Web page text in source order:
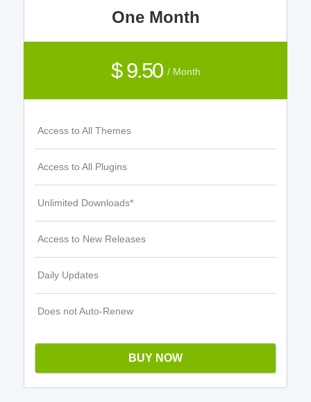
One Month
$ 9.50 / Month
Access to All Themes
Access to All Plugins
Unlimited Downloads*
Access to New Releases
Daily Updates
Does not Auto-Renew
BUY NOW